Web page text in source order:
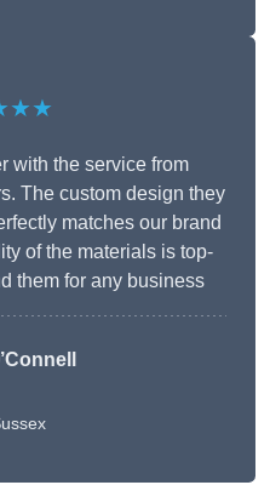
with the service from
The custom design they
matches our brand
of the materials is top-
them for any business